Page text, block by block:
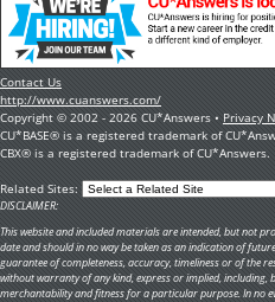
Contact Us
http://www.cuanswers.com/
Copyright © 2002 - 2026 CU*Answers • Privacy
CU*BASE® is a registered trademark of
CBX® is a registered trademark of CU*Answers.
Related Sites:
DISCLAIMER:
This website and included materials are intended, but not
date and should in no way be taken as an indication of
guarantee of completeness, accuracy, timeliness or of the
without warranty of any kind, express or implied,
merchantability and fitness for a particular purpose. In no